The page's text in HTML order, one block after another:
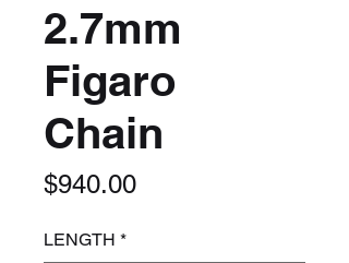
2.7mm
Figaro
Chain
$940.00Price
LENGTH *